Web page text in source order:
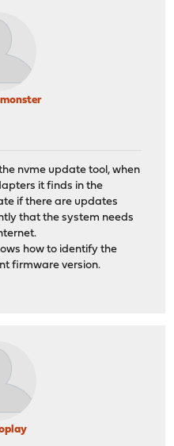
nvme update tool, when
it finds in the
if there are updates
that the system needs
how to identify the
firmware version.